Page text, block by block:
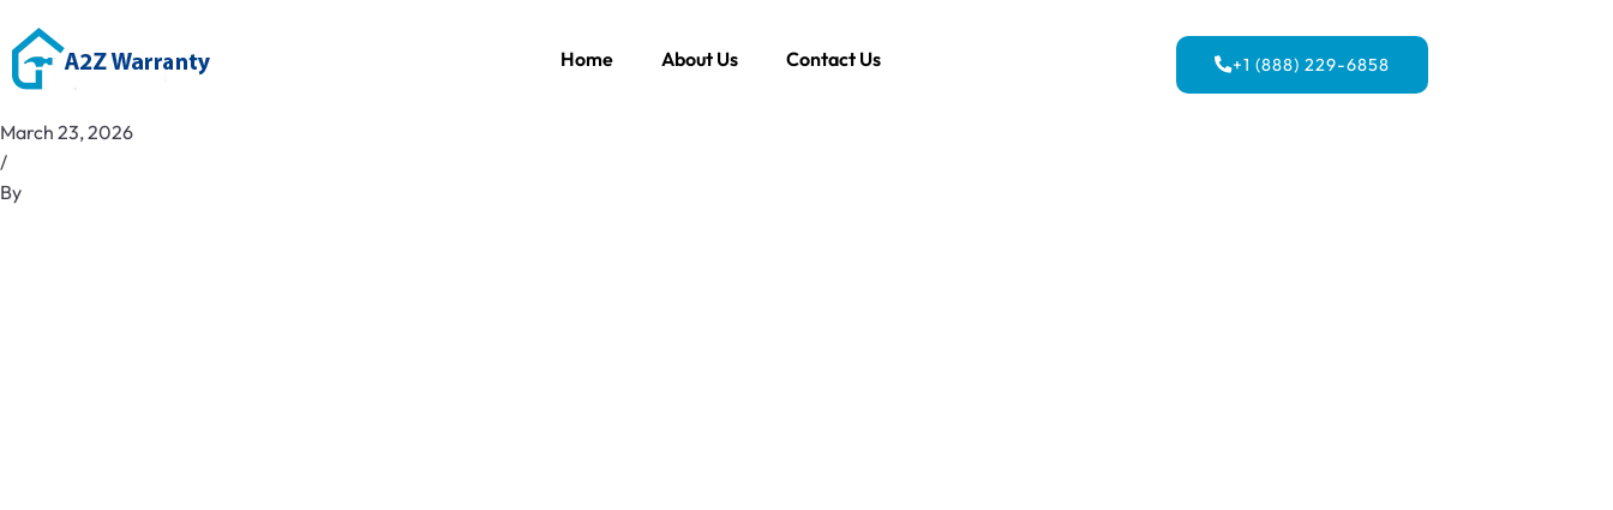
Home About Us Contact Us +1 (888) 229-6858
March 23, 2026
/
By